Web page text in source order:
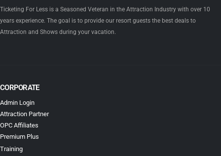
Ticketing For Less is a Seasoned Veteran in the Attraction Industry with over 10
years experience. The goal is to provide our resort guests the best deals to
Attraction and Shows during your vacation.
CORPORATE
Admin Login
Attraction Partner
OPC Affiliates
Premium Plus
Training